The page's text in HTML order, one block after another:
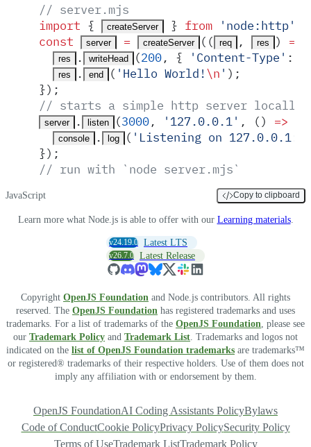
// server.mjs
import { createServer } from ' node:http'
const
server = createServer ( ( req , res ) =>
res . writeHead (200, { ' Content-Type ' :
res . end ( ' Hello World!\n ' ) ;
}) ;
// starts a simple http server locally
server . listen (3000, ' 127.0.0.1 ' , () =>
console . log ( ' Listening on
}) ;
// run with `node server.mjs`
JavaScript Copy to clipboard
Learn more what Node.js is able to offer with our Learning materials.
v24.19.0 Latest LTS
v26.7.0 Latest Release
Copyright OpenJS Foundation and Node.js contributors. All rights
reserved. The OpenJS Foundation has registered trademarks and uses
trademarks. For a list of trademarks of the OpenJS Foundation , please see
our Trademark Policy and Trademark List . Trademarks and logos not
indicated on the list of OpenJS Foundation trademarks are trademarks™
or registered® trademarks of their respective holders. Use of them does not
imply any affiliation with or endorsement by them.
OpenJS FoundationAI Coding Assistants PolicyBylaws
Code of ConductCookie PolicyPrivacy PolicySecurity Policy
Terms of UseTrademark ListTrademark Policy